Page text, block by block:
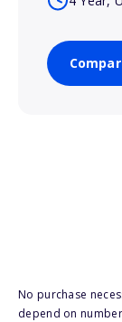
No purchase
depend on